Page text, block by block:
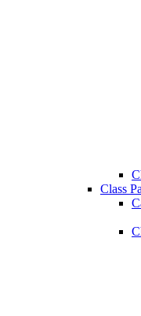
Class